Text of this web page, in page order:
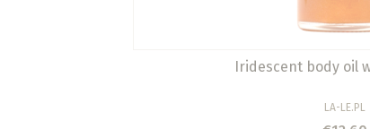
Iridescent body oil
LA-LE.PL